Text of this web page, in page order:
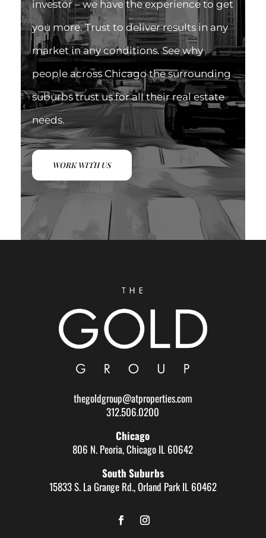
investor – we have the experience to get
you more. Trust to deliver results in any
market in any conditions. See why
people across Chicago the surrounding
suburbs trust us for all their real estate
needs.
WORK WITH US
thegoldgroup@atproperties.com
312.506.0200
Chicago
806 N. Peoria, Chicago IL 60642
South Suburbs
15833 S. La Grange Rd., Orland Park IL 60462